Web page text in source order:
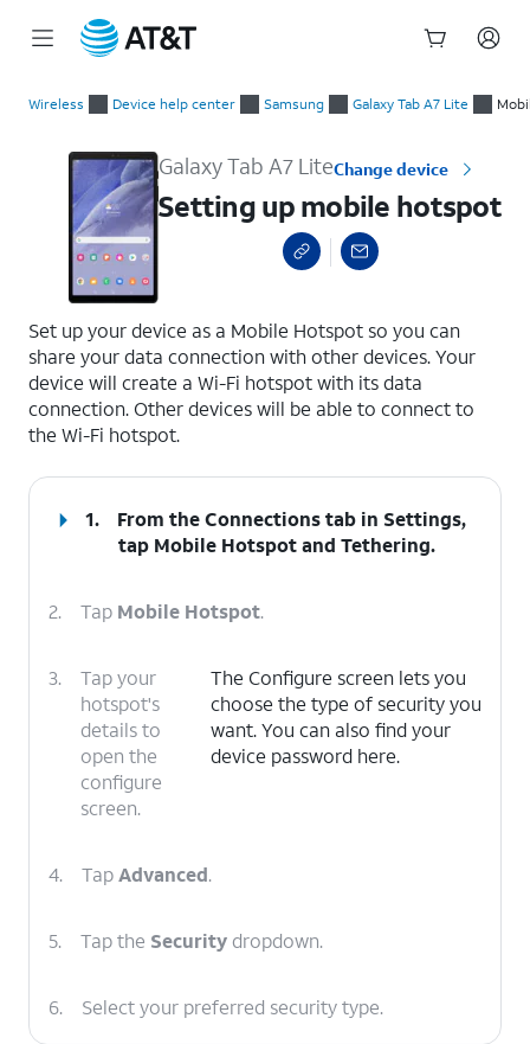
Wireless Device help center Samsung Galaxy Tab A7 Lite
Galaxy Tab A7 LiteChange device
Setting up mobile hotspot
Set up your device as a Mobile Hotspot so you can
share your data connection with other devices. Your
device will create a Wi-Fi hotspot with its data
connection. Other devices will be able to connect to
the Wi-Fi hotspot.
1.
From the Connections tab in Settings,
tap Mobile Hotspot and Tethering.
2. Tap Mobile Hotspot.
3.
Tap your
hotspot's
details to
open the
configure
screen.
The Configure screen lets you
choose the type of security you
want. You can also find your
device password here.
4. TapAdvanced.
5. Tap the Securitydropdown.
6. Select your preferred security type.